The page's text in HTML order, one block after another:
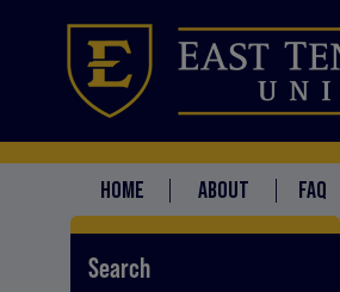
HOME ABOUT FAQ
Search